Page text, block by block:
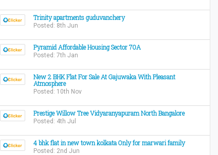
Trinity apartments guduvanchery
Posted: 8th Jun
Pyramid Affordable Housing Sector 70A
Posted: 7th Jan
New 2 BHK Flat For Sale At Gajuwaka With Pleasant
Atmosphere
Posted: 10th Nov
Prestige Willow Tree Vidyaranyapuram North Bangalore
Posted: 4th Jul
4 bhk flat in new town kolkata Only for marwari family
Posted: 2nd Jun